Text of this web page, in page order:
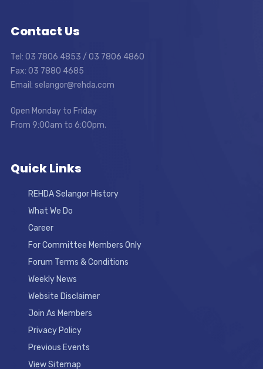
Contact Us
Tel: 03 7806 4853 / 03 7806 4860
Fax: 03 7880 4685
Email: selangor@rehda.com
Open Monday to Friday
From 9:00am to 6:00pm.
Quick Links
REHDA Selangor History
What We Do
Career
For Committee Members Only
Forum Terms & Conditions
Weekly News
Website Disclaimer
Join As Members
Privacy Policy
Previous Events
View Sitemap